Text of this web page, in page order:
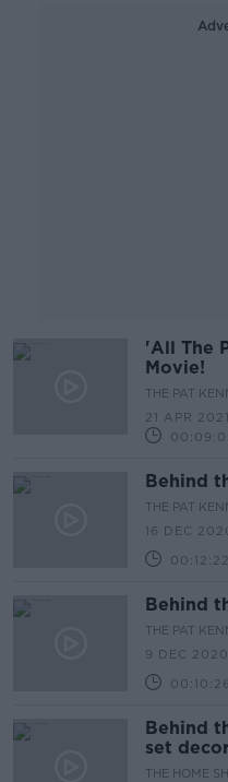
'All The
Movie!
THE PAT
21 APR 2021
Behind
THE PAT
16 DEC
00:12:22
Behind
THE PAT
9 DEC 2020
00:10:26
Behind
set
THE HOME